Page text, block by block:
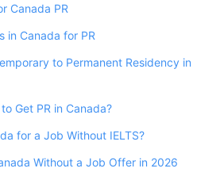
Canada PR
in Canada for PR
to Permanent Residency in
Get PR in Canada?
for a Job Without IELTS?
Without a Job Offer in 2026